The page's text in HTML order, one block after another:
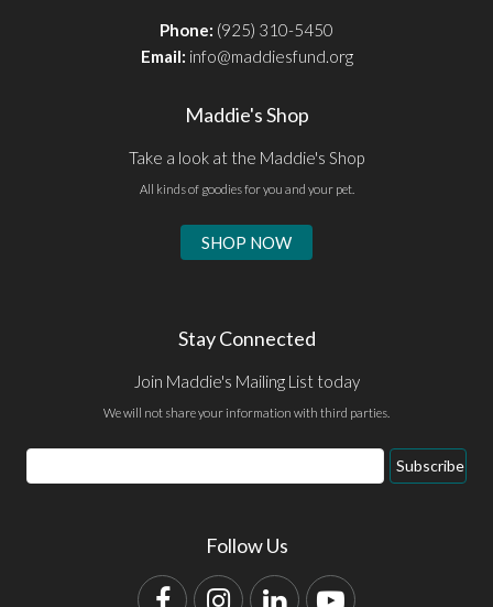
Phone: (925) 310-5450
Email: info@maddiesfund.org
Maddie's Shop
Take a look at the Maddie's Shop
All kinds of goodies for you and your pet.
SHOP NOW
Stay Connected
Join Maddie's Mailing List today
We will not share your information with third parties.
Email
Address
Subscribe
Follow Us
FacebookInstagram
LinkedInYouTube